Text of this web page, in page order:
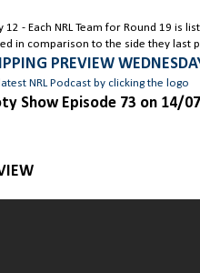
- Each NRL Team for Round 19 is
in comparison to the side they last
PREVIEW
NRL Podcast by clicking the logo
Show Episode 73 on 14/